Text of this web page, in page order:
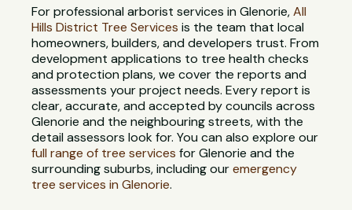
For professional arborist services in Glenorie,All
Hills District Tree Services is the team that local
homeowners, builders, and developers trust. From
development applications to tree health checks
and protection plans, we cover the reports and
assessments your project needs. Every report is
clear, accurate, and accepted by councils across
Glenorie and the neighbouring streets, with the
detail assessors look for. You can also explore our
full range of tree services for Glenorie and the
surrounding suburbs, including ouremergency
tree services in Glenorie.